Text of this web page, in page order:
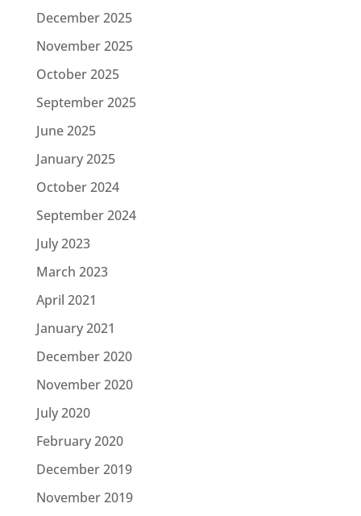
December 2025
November 2025
October 2025
September 2025
June 2025
January 2025
October 2024
September 2024
July 2023
March 2023
April 2021
January 2021
December 2020
November 2020
July 2020
February 2020
December 2019
November 2019